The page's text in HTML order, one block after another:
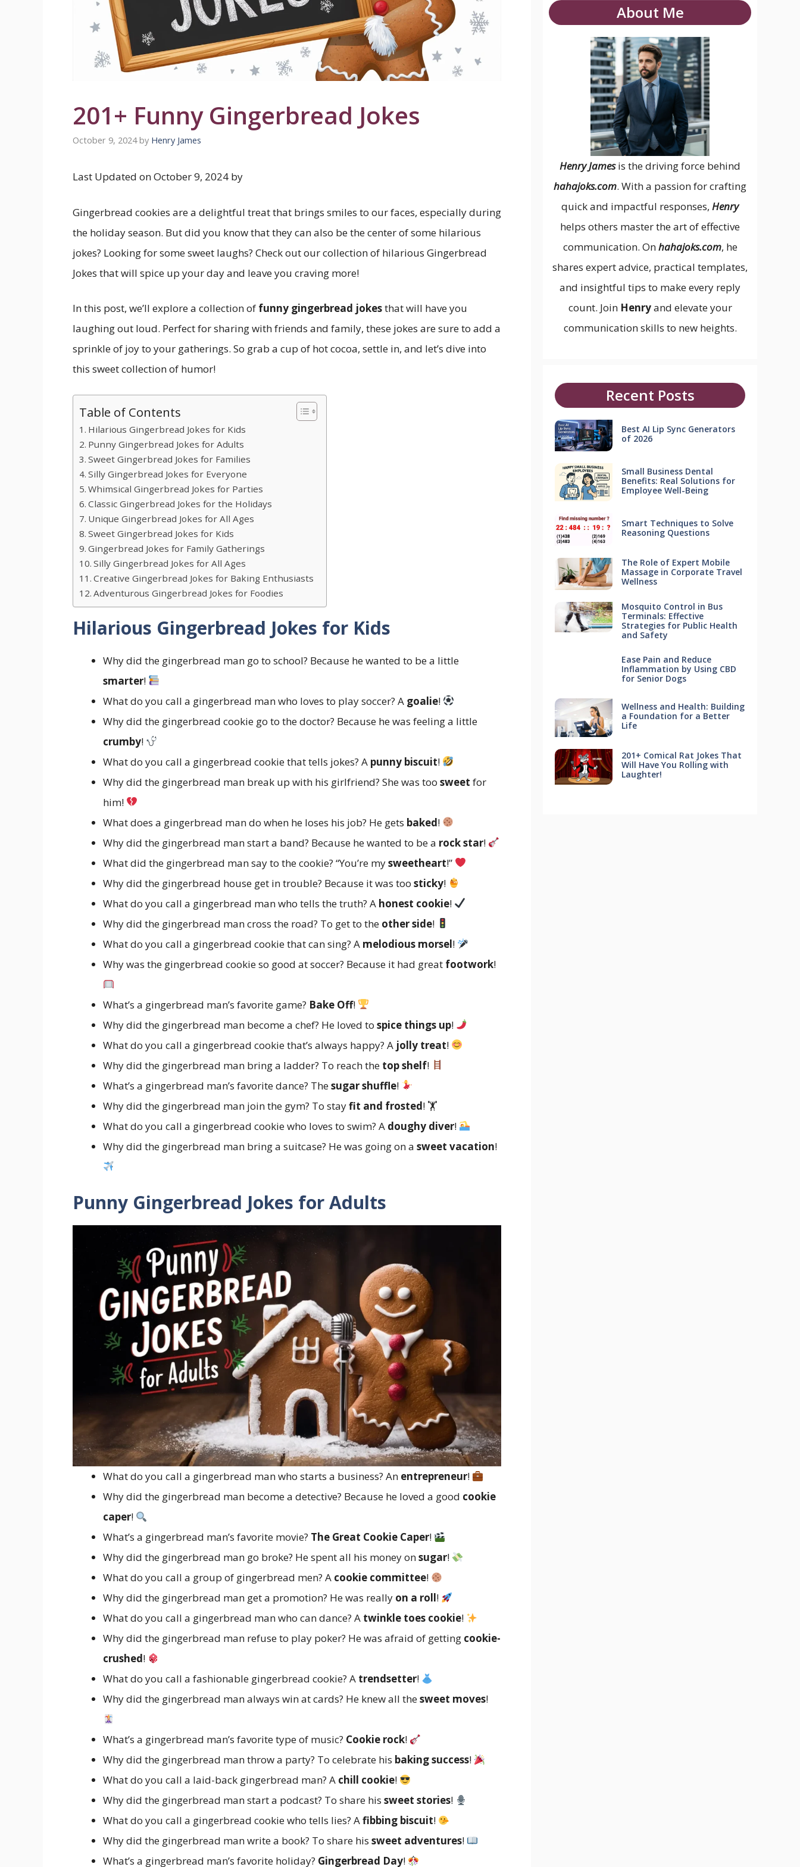
201+ Funny Gingerbread Jokes
October 9, 2024 by Henry James
Last Updated on October 9, 2024 by
Gingerbread cookies are a delightful treat that brings smiles to our faces, especially during
the holiday season. But did you know that they can also be the center of some hilarious
jokes? Looking for some sweet laughs? Check out our collection of hilarious Gingerbread
Jokes that will spice up your day and leave you craving more!
In this post, we’ll explore a collection of funny gingerbread jokesthat will have you
laughing out loud. Perfect for sharing with friends and family, these jokes are sure to add a
sprinkle of joy to your gatherings. So grab a cup of hot cocoa, settle in, and let’s dive into
this sweet collection of humor!
Table of Contents
Hilarious Gingerbread Jokes for Kids
Punny Gingerbread Jokes for Adults
Sweet Gingerbread Jokes for Families
Silly Gingerbread Jokes for Everyone
Whimsical Gingerbread Jokes for Parties
Classic Gingerbread Jokes for the Holidays
Unique Gingerbread Jokes for All Ages
Sweet Gingerbread Jokes for Kids
Gingerbread Jokes for Family Gatherings
Silly Gingerbread Jokes for All Ages
Creative Gingerbread Jokes for Baking Enthusiasts
Adventurous Gingerbread Jokes for Foodies
Hilarious Gingerbread Jokes for Kids
Why did the gingerbread man go to school? Because he wanted to be a little
smarter!
What do you call a gingerbread man who loves to play soccer? A goalie!
Why did the gingerbread cookie go to the doctor? Because he was feeling a little
crumby!
What do you call a gingerbread cookie that tells jokes? A punny biscuit!
Why did the gingerbread man break up with his girlfriend? She was too sweet for
him!
What does a gingerbread man do when he loses his job? He gets baked!
Why did the gingerbread man start a band? Because he wanted to be a rock star!
What did the gingerbread man say to the cookie? “You’re mysweetheart!”
Why did the gingerbread house get in trouble? Because it was too sticky!
What do you call a gingerbread man who tells the truth? A honest cookie!
Why did the gingerbread man cross the road? To get to the other side!
What do you call a gingerbread cookie that can sing? A melodious morsel!
Why was the gingerbread cookie so good at soccer? Because it had great footwork!
What’s a gingerbread man’s favorite game? Bake Off!
Why did the gingerbread man become a chef? He loved to spice things up!
What do you call a gingerbread cookie that’s always happy? A jolly treat!
Why did the gingerbread man bring a ladder? To reach the top shelf!
What’s a gingerbread man’s favorite dance? Thesugar shuffle!
Why did the gingerbread man join the gym? To stayfit and frosted! 🏋️
What do you call a gingerbread cookie who loves to swim? A doughy diver!
Why did the gingerbread man bring a suitcase? He was going on a sweet vacation!
Punny Gingerbread Jokes for Adults
What do you call a gingerbread man who starts a business? An entrepreneur!
Why did the gingerbread man become a detective? Because he loved a good cookie
caper!
What’s a gingerbread man’s favorite movie? The Great Cookie Caper!
Why did the gingerbread man go broke? He spent all his money onsugar!
What do you call a group of gingerbread men? A cookie committee!
Why did the gingerbread man get a promotion? He was really on a roll!
What do you call a gingerbread man who can dance? A twinkle toes cookie!
Why did the gingerbread man refuse to play poker? He was afraid of getting cookie-
crushed!
What do you call a fashionable gingerbread cookie? A trendsetter!
Why did the gingerbread man always win at cards? He knew all thesweet moves!
What’s a gingerbread man’s favorite type of music? Cookie rock!
Why did the gingerbread man throw a party? To celebrate his baking success!
What do you call a laid-back gingerbread man? A chill cookie!
Why did the gingerbread man start a podcast? To share his sweet stories!
What do you call a gingerbread cookie who tells lies? Afibbing biscuit!
Why did the gingerbread man write a book? To share his sweet adventures!
What’s a gingerbread man’s favorite holiday? Gingerbread Day!
About Me
Henry James is the driving force behind
hahajoks.com. With a passion for crafting
quick and impactful responses, Henry
helps others master the art of effective
communication. Onhahajoks.com, he
shares expert advice, practical templates,
and insightful tips to make every reply
count. Join Henryand elevate your
communication skills to new heights.
Recent Posts
Best AI Lip Sync Generators
of 2026
Small Business Dental
Benefits: Real Solutions for
Employee Well-Being
Smart Techniques to Solve
Reasoning Questions
The Role of Expert Mobile
Massage in Corporate Travel
Wellness
Mosquito Control in Bus
Terminals: Effective
Strategies for Public Health
and Safety
Ease Pain and Reduce
Inflammation by Using CBD
for Senior Dogs
Wellness and Health: Building
a Foundation for a Better
Life
201+ Comical Rat Jokes That
Will Have You Rolling with
Laughter!